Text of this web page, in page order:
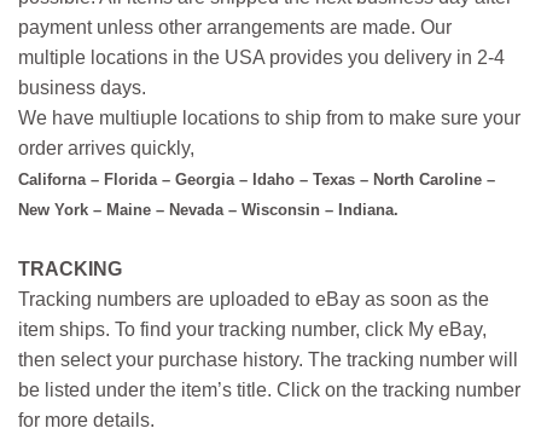
payment unless other arrangements are made. Our
multiple locations in the USA provides you delivery in 2-4
business days.
We have multiuple locations to ship from to make sure your
order arrives quickly,
Californa – Florida – Georgia – Idaho – Texas – North Caroline –
New York – Maine – Nevada – Wisconsin – Indiana.
TRACKING
Tracking numbers are uploaded to eBay as soon as the
item ships. To find your tracking number, click My eBay,
then select your purchase history. The tracking number will
be listed under the item’s title. Click on the tracking number
for more details.